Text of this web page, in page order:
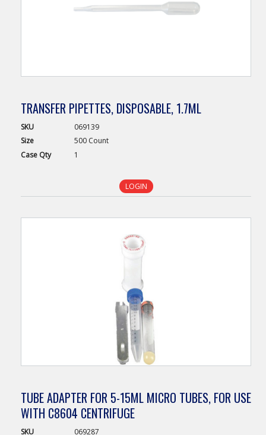
TRANSFER PIPETTES, DISPOSABLE, 1.7ML
SKU
069139
Size
500 Count
Case Qty 1
LOGIN
TUBE ADAPTER FOR 5-15ML MICRO TUBES, FOR USE
WITH C8604 CENTRIFUGE
SKU
069287